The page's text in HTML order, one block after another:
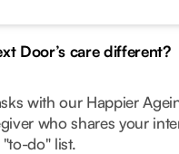
Door’s care different?
with our Happier
who shares your
do" list.